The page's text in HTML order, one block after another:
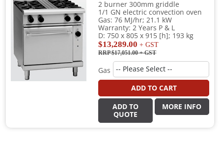
2 burner 300mm griddle
1/1 GN electric convection oven
Gas: 76 MJ/hr; 21.1 kW
Warranty: 2 Years P & L
D: 750 x 805 x 915 [h]; 193 kg
$13,289.00 + GST
RRP $17,051.00+ GST
Gas
ADD TO CART
ADD TO
QUOTE
MORE INFO